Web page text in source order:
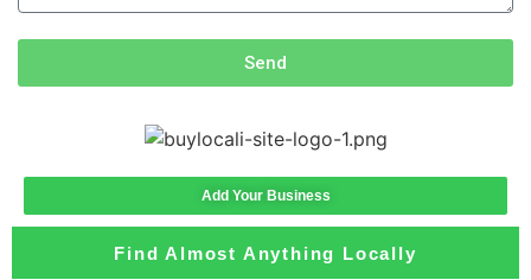
Send
Add Your Business
Find Almost Anything Locally